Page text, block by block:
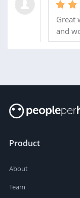
Great
and
Product
About
Team